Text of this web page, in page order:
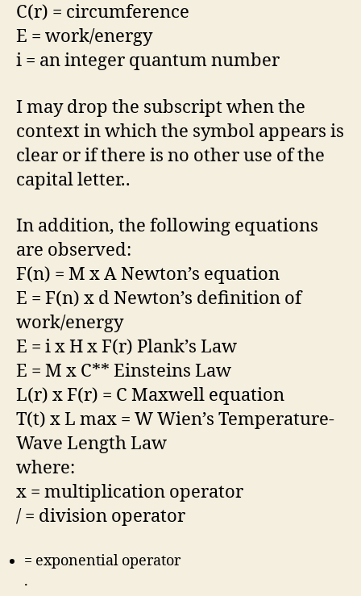
C(r) = circumference
E = work/energy
i = an integer quantum number
I may drop the subscript when the
context in which the symbol appears is
clear or if there is no other use of the
capital letter..
In addition, the following equations
are observed:
F(n) = M x A Newton’s equation
E = F(n) x d Newton’s definition of
work/energy
E = i x H x F(r) Plank’s Law
E = M x C** Einsteins Law
L(r) x F(r) = C Maxwell equation
T(t) x L max = W Wien’s Temperature-
Wave Length Law
where:
x = multiplication operator
/ = division operator
= exponential operator
.